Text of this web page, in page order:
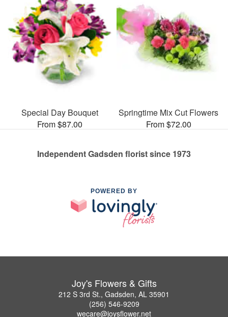
Special Day Bouquet
From $87.00
Springtime Mix Cut Flowers
From $72.00
Independent Gadsden florist since 1973
POWERED BY
Joy's Flowers & Gifts
212 S 3rd St., Gadsden, AL 35901
(256) 546-9209
wecare@joysflower.net